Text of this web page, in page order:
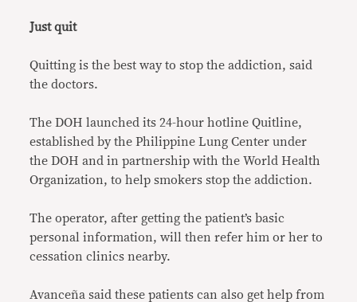
Just quit
Quitting is the best way to stop the addiction, said
the doctors.
The DOH launched its 24-hour hotline Quitline,
established by the Philippine Lung Center under
the DOH and in partnership with the World Health
Organization, to help smokers stop the addiction.
The operator, after getting the patient’s basic
personal information, will then refer him or her to
cessation clinics nearby.
Avanceña said these patients can also get help from